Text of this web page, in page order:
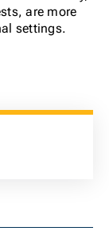
are more
settings.